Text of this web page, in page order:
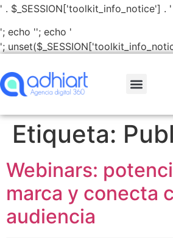
' . $_SESSION['toolkit_info_notice'] . '
'; echo ''; echo '
';
Etiqueta:
Webinars:
marca y conecta
audiencia